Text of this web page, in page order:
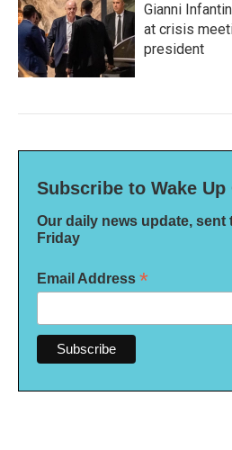
Gianni
at crisis
president
Subscribe to Wake Up
Our daily news update, sent
Friday
Email Address *